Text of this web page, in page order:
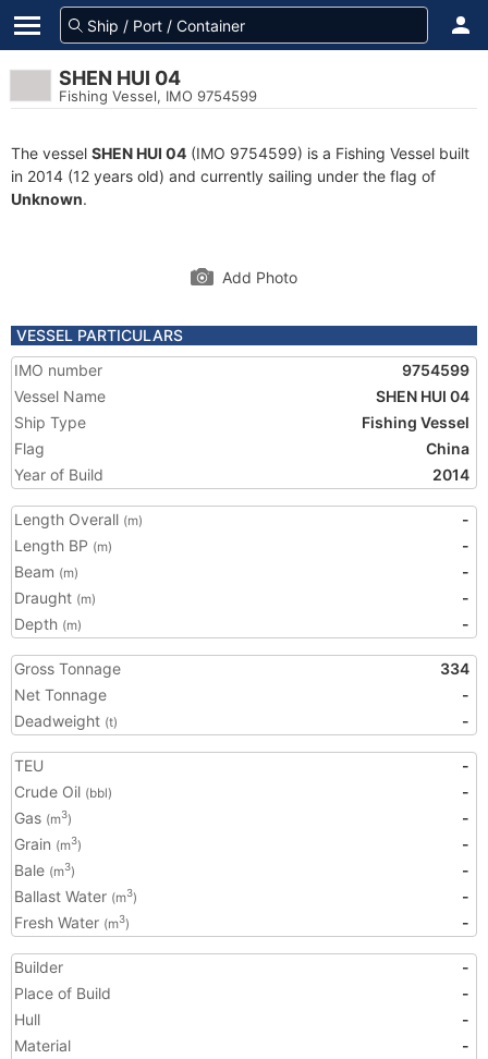
SHEN HUI 04
Fishing Vessel, IMO 9754599
The vessel SHEN HUI 04 (IMO 9754599) is a Fishing Vessel built
in 2014 (12 years old) and currently sailing under the flag of
Unknown.
Add Photo
VESSEL PARTICULARS
IMO number
9754599
Vessel Name
SHEN HUI 04
Ship Type
Fishing Vessel
Flag
China
Year of Build
2014
Length Overall (m)
-
Length BP (m)
-
Beam (m)
-
Draught (m)
-
Depth (m) -
Gross Tonnage
334
Net Tonnage
-
Deadweight (t) -
TEU
-
Crude Oil (bbl)
-
Gas (m3)
-
Grain (m3)
-
Bale (m3)
-
Ballast Water (m3)
-
Fresh Water (m3) -
Builder
-
Place of Build
-
Hull
-
Material
-